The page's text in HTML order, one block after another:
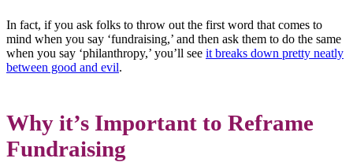
In fact, if you ask folks to throw out the first word that comes to
mind when you say ‘fundraising,’ and then ask them to do the same
when you say ‘philanthropy,’ you’ll see it breaks down pretty neatly
between good and evil.
Why it’s Important to Reframe
Fundraising